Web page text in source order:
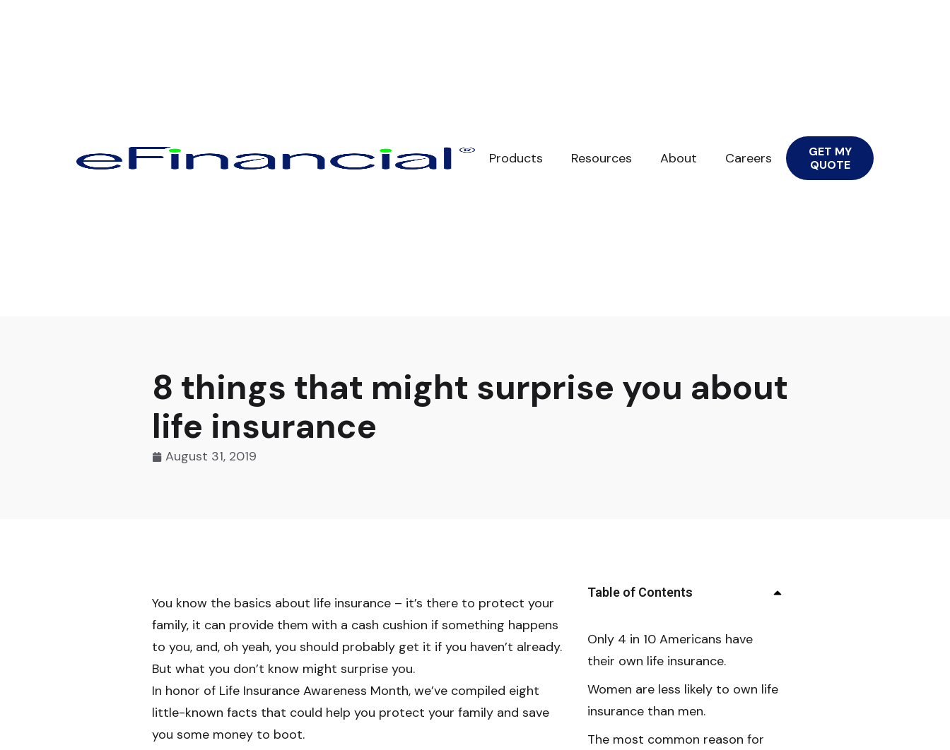
Products Resources About Careers
GET MY
QUOTE
8 things that might surprise you about
life insurance
August 31, 2019
You know the basics about life insurance – it’s there to protect your
family, it can provide them with a cash cushion if something happens
to you, and, oh yeah, you should probably get it if you haven’t already.
But what you don’t know might surprise you.
In honor of Life Insurance Awareness Month, we’ve compiled eight
little-known facts that could help you protect your family and save
you some money to boot.
Table of Contents
Only 4 in 10 Americans have
their own life insurance.
Women are less likely to own life
insurance than men.
The most common reason for